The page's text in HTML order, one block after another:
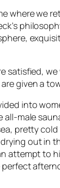
where we
satisfied,
given a
into
all-male
pretty
out in
attempt to
perfect